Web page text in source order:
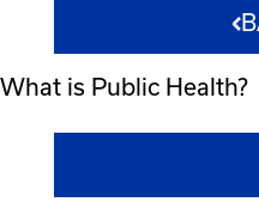
What is Public Health?